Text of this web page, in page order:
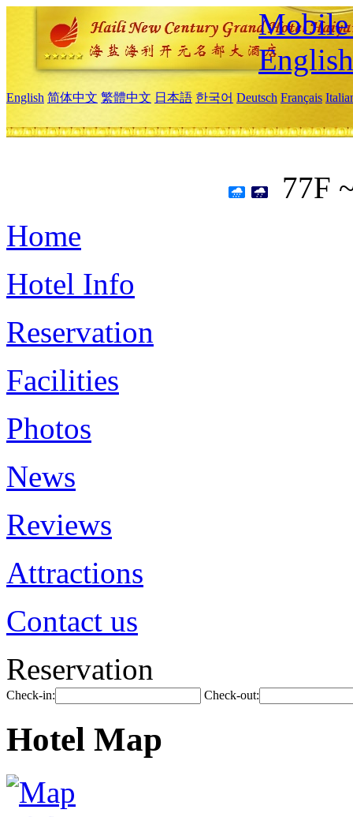
Mobile
English
English 简体中文 繁體中文 日本語 한국어 Deutsch Français
77F
Home
Hotel Info
Reservation
Facilities
Photos
News
Reviews
Attractions
Contact us
Reservation
Check-in: Check-out:
Hotel Map